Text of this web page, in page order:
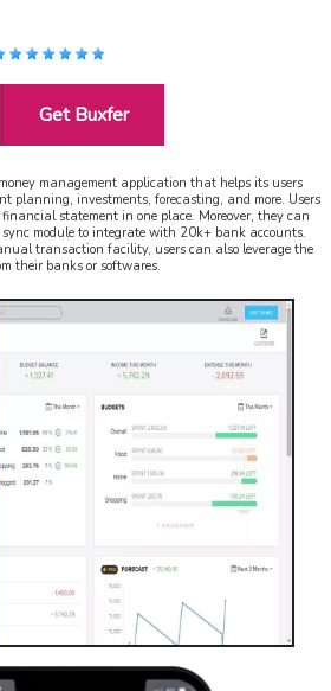
Get Buxfer
management application that helps its users
planning, investments, forecasting, and more. Users
financial statement in one place. Moreover, they can
module to integrate with 20k+ bank accounts.
transaction facility, users can also leverage the
their banks or softwares.